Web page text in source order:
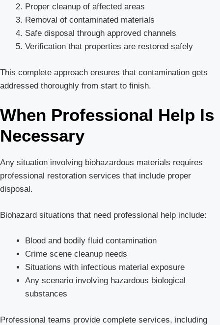
Proper cleanup of affected areas
Removal of contaminated materials
Safe disposal through approved channels
Verification that properties are restored safely
This complete approach ensures that contamination gets
addressed thoroughly from start to finish.
When Professional Help Is
Necessary
Any situation involving biohazardous materials requires
professional restoration services that include proper
disposal.
Biohazard situations that need professional help include:
Blood and bodily fluid contamination
Crime scene cleanup needs
Situations with infectious material exposure
Any scenario involving hazardous biological
substances
Professional teams provide complete services, including